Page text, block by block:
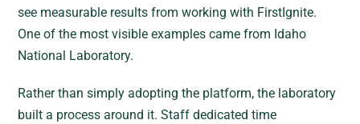
see measurable results from working with FirstIgnite.
One of the most visible examples came from Idaho
National Laboratory.
Rather than simply adopting the platform, the laboratory
built a process around it. Staff dedicated time